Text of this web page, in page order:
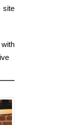
site